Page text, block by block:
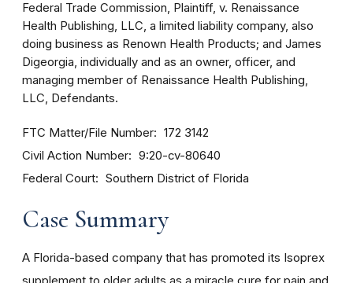
Federal Trade Commission, Plaintiff, v. Renaissance
Health Publishing, LLC, a limited liability company, also
doing business as Renown Health Products; and James
Digeorgia, individually and as an owner, officer, and
managing member of Renaissance Health Publishing,
LLC, Defendants.
FTC Matter/File Number 172 3142
Civil Action Number 9:20-cv-80640
Federal Court Southern District of Florida
Case Summary
A Florida-based company that has promoted its Isoprex